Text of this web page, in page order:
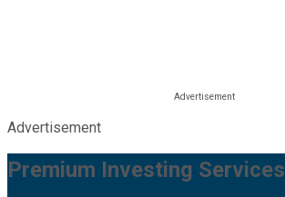
Advertisement
Premium Investing Services